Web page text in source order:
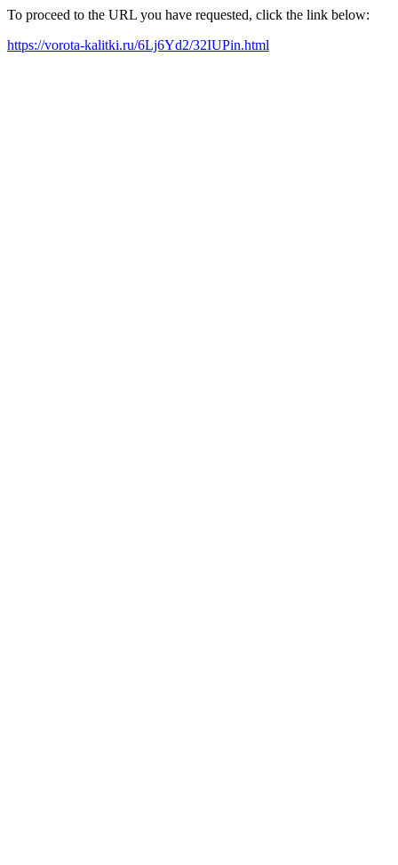
To proceed to the URL you have requested, click the link below:
https://vorota-kalitki.ru/6Lj6Yd2/32IUPin.html